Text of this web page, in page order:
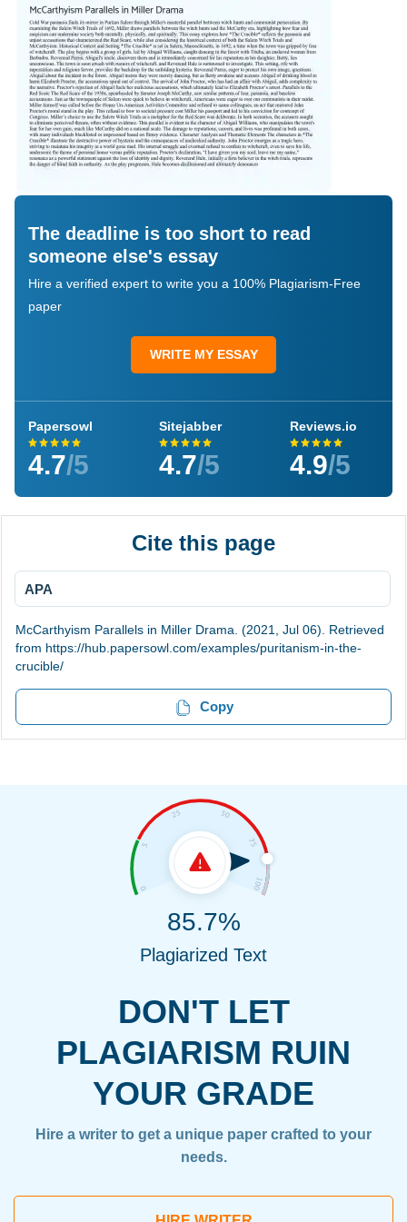
The deadline is too short to read
someone else's essay
Hire a verified expert to write you a 100% Plagiarism-Free
paper
WRITE MY ESSAY
Papersowl
4.7/5
Sitejabber
4.7/5
Reviews.io
4.9/5
Cite this page
APA
McCarthyism Parallels in Miller Drama. (2021, Jul 06). Retrieved
from https://hub.papersowl.com/examples/puritanism-in-the-
crucible/
Copy
DON'T LET
PLAGIARISM RUIN
YOUR GRADE
Hire a writer to get a unique paper crafted to your
needs.
85.7%
Plagiarized Text